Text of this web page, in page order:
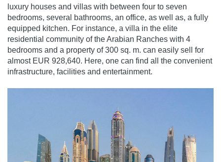
luxury houses and villas with between four to seven
bedrooms, several bathrooms, an office, as well as, a fully
equipped kitchen. For instance, a villa in the elite
residential community of the Arabian Ranches with 4
bedrooms and a property of 300 sq. m. can easily sell for
almost EUR 928,640. Here, one can find all the convenient
infrastructure, facilities and entertainment.